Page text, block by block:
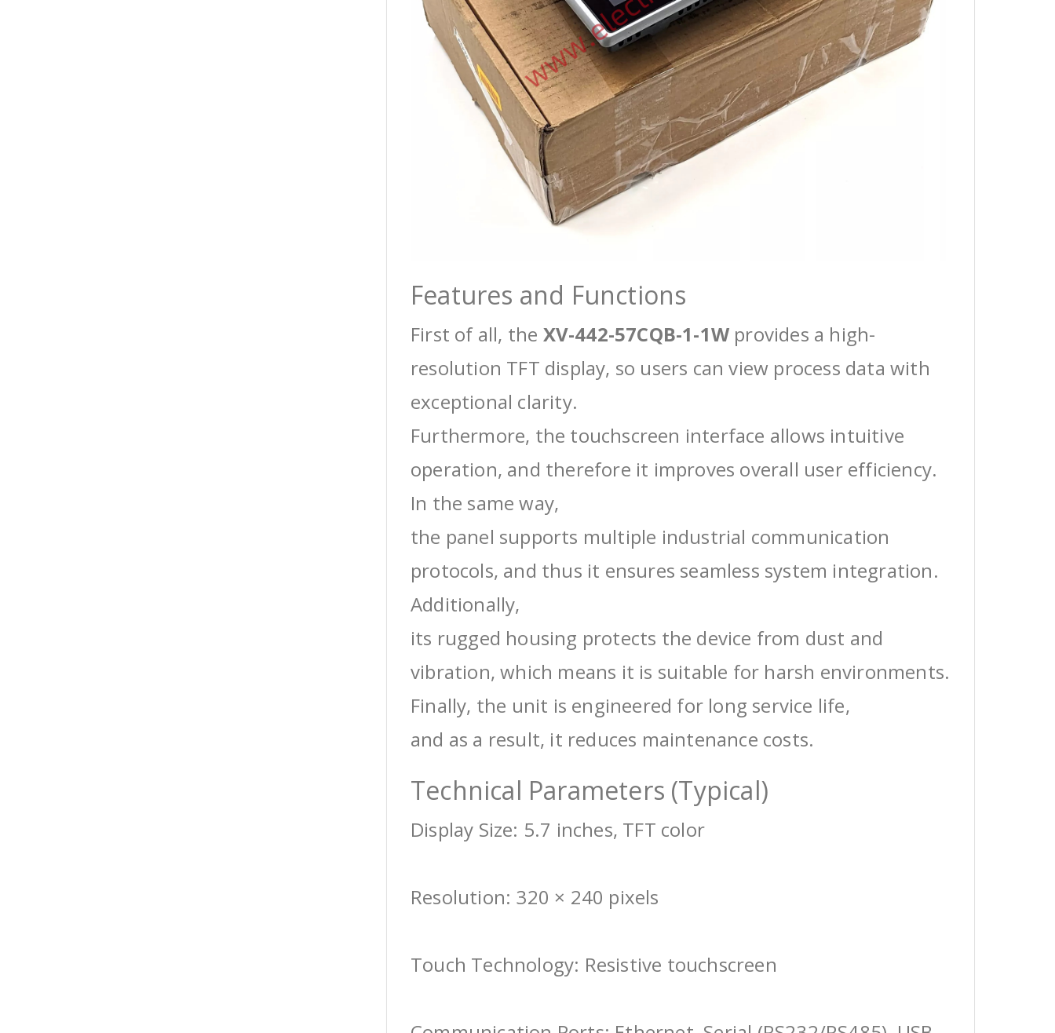
Features and Functions
First of all, the XV-442-57CQB-1-1W provides a high-
resolution TFT display, so users can view process data with
exceptional clarity.
Furthermore, the touchscreen interface allows intuitive
operation, and therefore it improves overall user efficiency.
In the same way,
the panel supports multiple industrial communication
protocols, and thus it ensures seamless system integration.
Additionally,
its rugged housing protects the device from dust and
vibration, which means it is suitable for harsh environments.
Finally, the unit is engineered for long service life,
and as a result, it reduces maintenance costs.
Technical Parameters (Typical)
Display Size: 5.7 inches, TFT color
Resolution: 320 × 240 pixels
Touch Technology: Resistive touchscreen